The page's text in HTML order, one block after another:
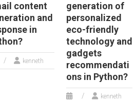
content
and
in
kenneth
generation of
personalized
eco-friendly
technology and
gadgets
recommendati
ons in Python?
kenneth